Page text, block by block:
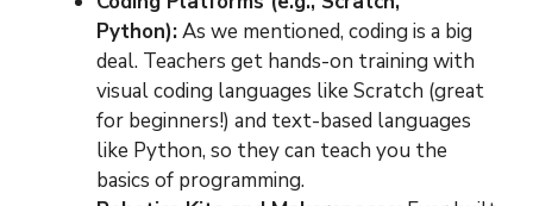
Python):As we mentioned, coding is a big
deal. Teachers get hands-on training with
visual coding languages like Scratch (great
for beginners!) and text-based languages
like Python, so they can teach you the
basics of programming.